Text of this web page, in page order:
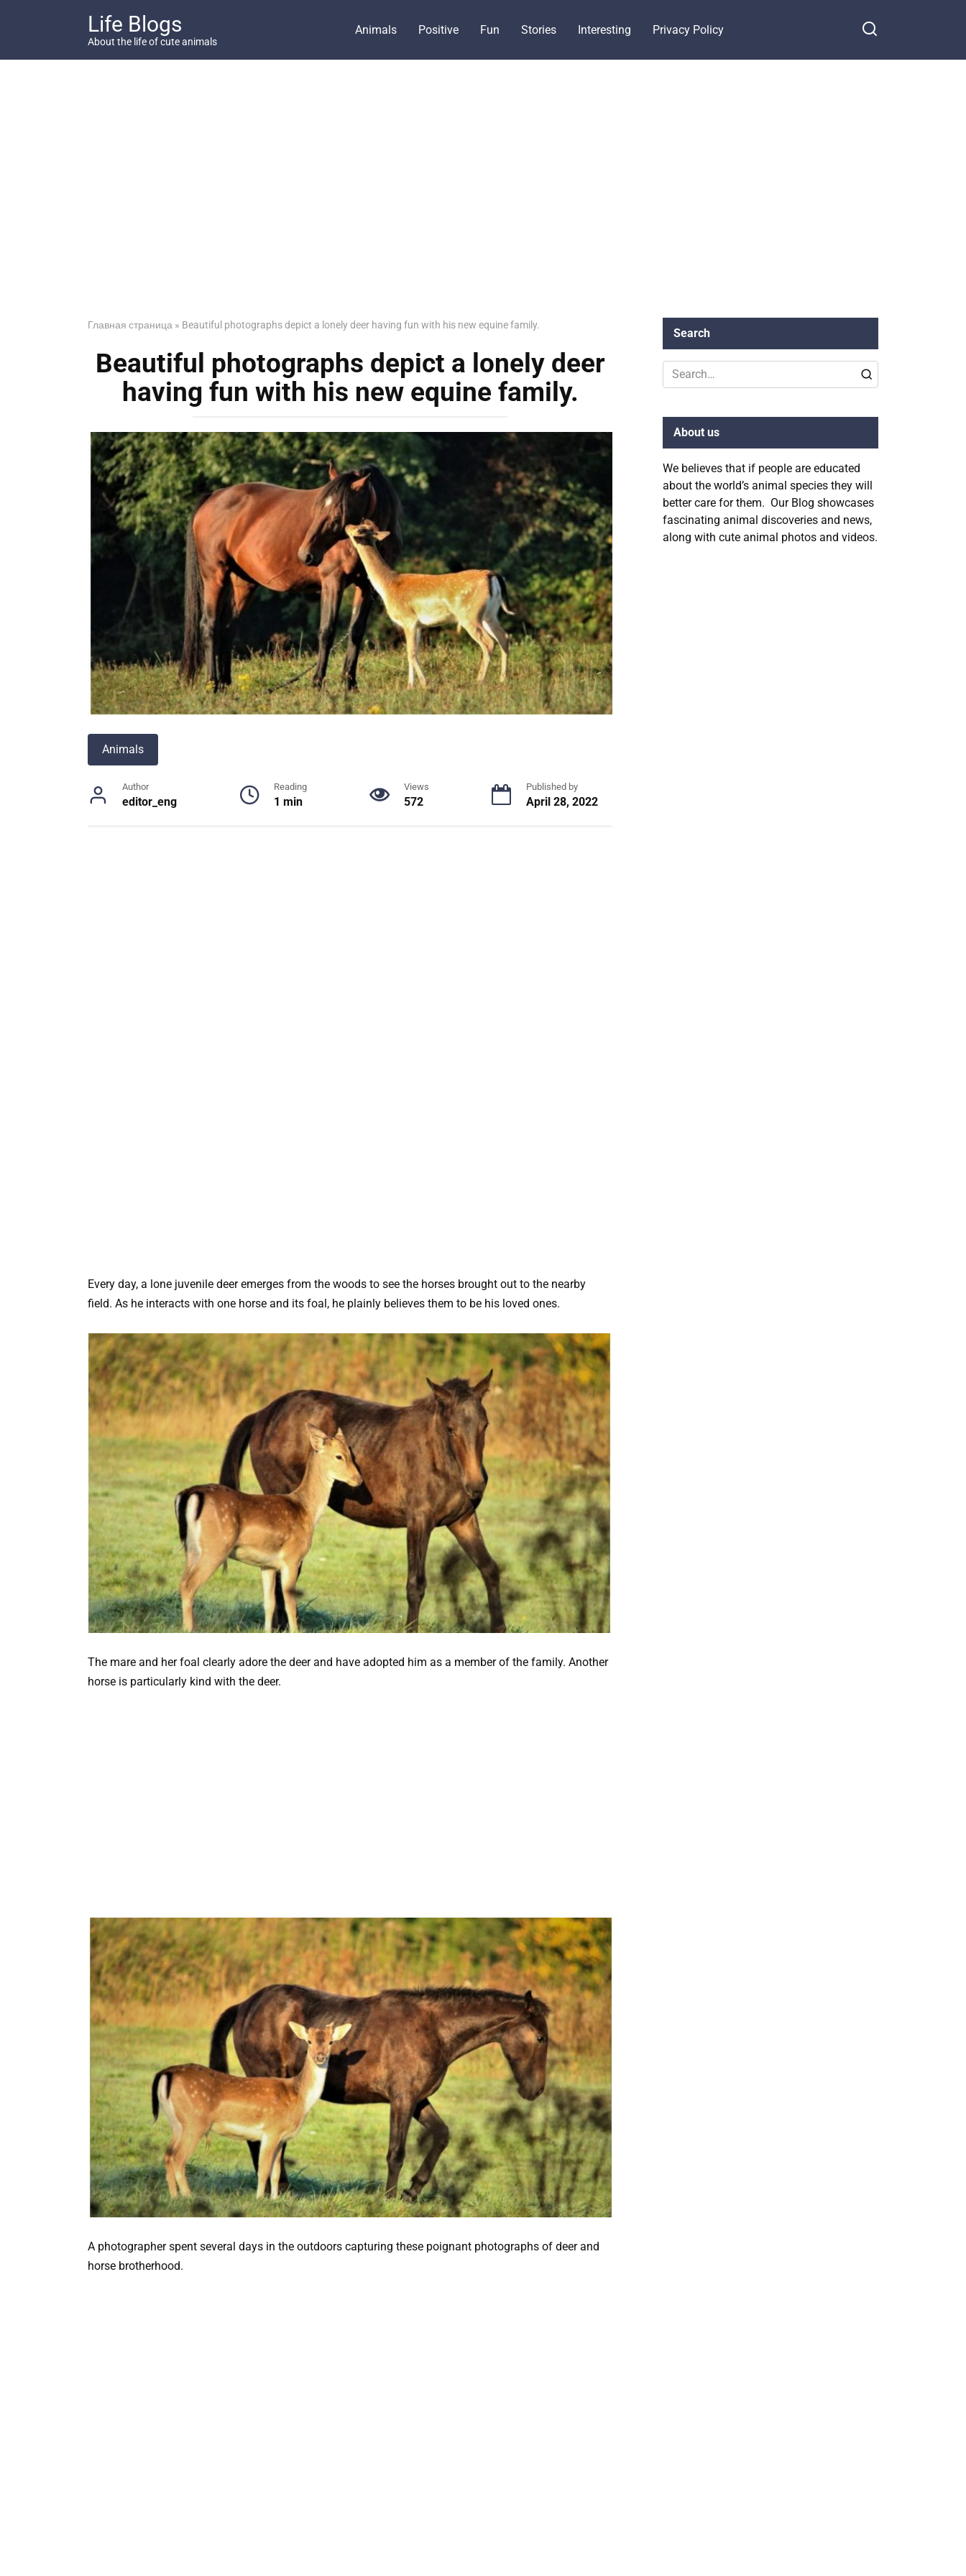
Life Blogs
About the life of cute animals
Animals Positive Fun Stories Interesting Privacy Policy
Главная страница » Beautiful photographs depict a lonely deer having fun with his new equine family.
Beautiful photographs depict a lonely deer
having fun with his new equine family.
Animals
Author
editor_eng
Reading
1 min
Views
572
Published by
April 28, 2022
Every day, a lone juvenile deer emerges from the woods to see the horses brought out to the nearby
field. As he interacts with one horse and its foal, he plainly believes them to be his loved ones.
The mare and her foal clearly adore the deer and have adopted him as a member of the family. Another
horse is particularly kind with the deer.
A photographer spent several days in the outdoors capturing these poignant photographs of deer and
horse brotherhood.
Search
Search
for:
About us
We believes that if people are educated
about the world’s animal species they will
better care for them. Our Blog showcases
fascinating animal discoveries and news,
along with cute animal photos and videos.